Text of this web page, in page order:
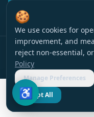
© 2016
Privacy PolicyTerms
🍪
We use cookies for
improvement, and
reject non-essential,
Policy
Manage Preferences
Accept All
♿